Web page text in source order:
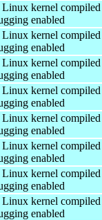
Linux kernel
enabled
Linux kernel
enabled
Linux kernel
enabled
Linux kernel
enabled
Linux kernel
enabled
Linux kernel
enabled
Linux kernel
enabled
Linux kernel
enabled